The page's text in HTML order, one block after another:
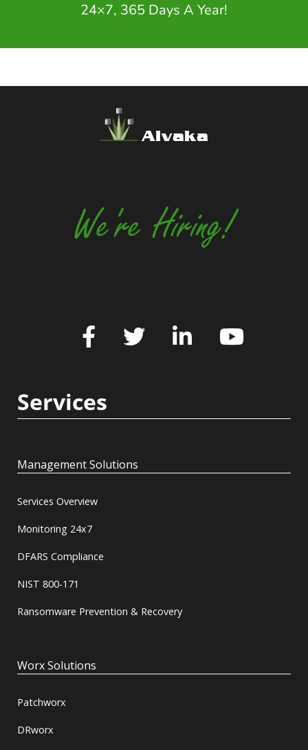
24×7, 365 Days A Year!
Alvaka
We're Hiring!
Services
Management Solutions
Services Overview
Monitoring 24x7
DFARS Compliance
NIST 800-171
Ransomware Prevention & Recovery
Worx Solutions
Patchworx
DRworx